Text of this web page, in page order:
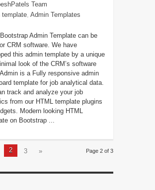
Team
template, Admin Templates
Admin Template can be
CRM software. We have
this admin template by a unique
look of the CRM’s software
is a Fully responsive admin
template for job analytical data.
track and analyze your job
from our HTML template plugins
Modern looking HTML
on Bootstrap ...
Page 2 of 3
2 3 »